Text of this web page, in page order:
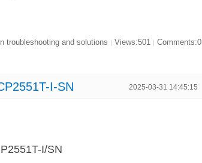
troubleshooting and solutions | Views:501 | Comments:0
I-SN 2025-03-31 14:45:15
I/SN